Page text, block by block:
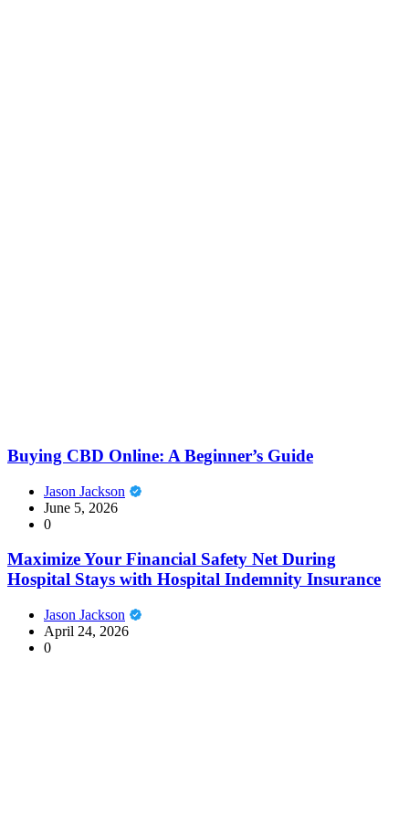
Buying CBD Online: A Beginner’s Guide
Jason Jackson
June 5, 2026
0
Maximize Your Financial Safety Net During
Hospital Stays with Hospital Indemnity Insurance
Jason Jackson
April 24, 2026
0